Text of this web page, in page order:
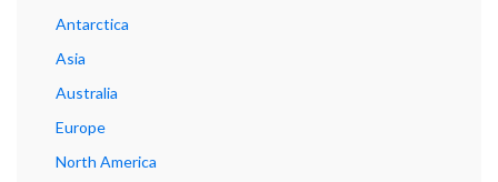
Antarctica
Asia
Australia
Europe
North America